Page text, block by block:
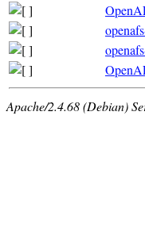
Apache/2.4.68 (Debian)